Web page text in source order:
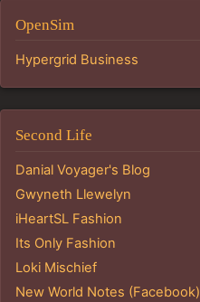
OpenSim
Hypergrid Business
Second Life
Danial Voyager's Blog
Gwyneth Llewelyn
iHeartSL Fashion
Its Only Fashion
Loki Mischief
New World Notes (Facebook)